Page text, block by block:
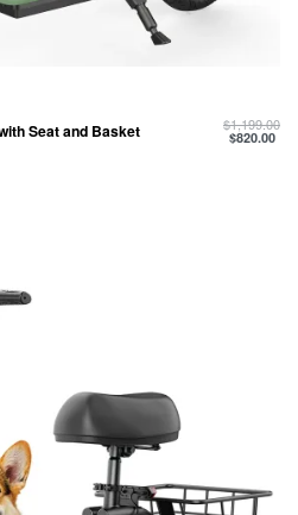
Seat and Basket $1,199.00
$820.00